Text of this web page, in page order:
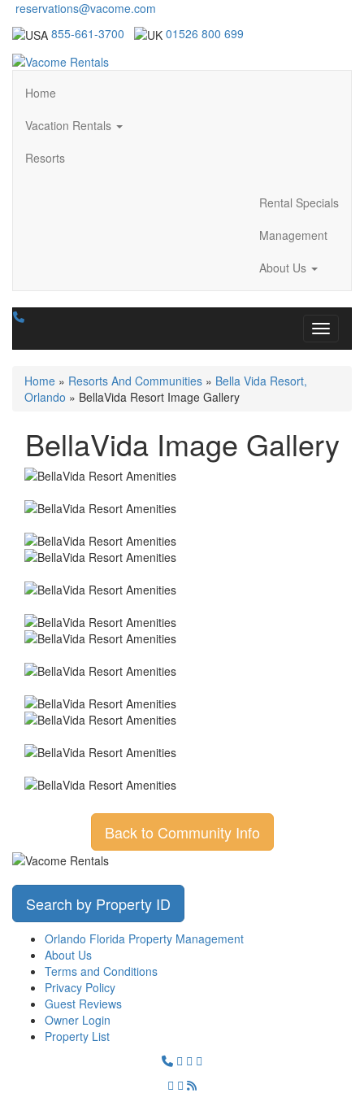
reservations@vacome.com
855-661-3700
01526 800 699
Home
Vacation Rentals
Resorts
Rental Specials
Management
About Us
Toggle
Home » Resorts And Communities » Bella Vida Resort,
Orlando » BellaVida Resort Image Gallery
BellaVida Image Gallery
Back to Community Info
Search by Property ID
Orlando Florida Property Management
About Us
Terms and Conditions
Privacy Policy
Guest Reviews
Owner Login
Property List